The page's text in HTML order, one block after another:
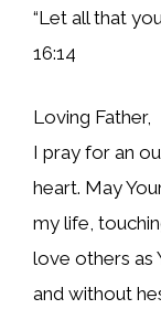
“Let all that
16:14
Loving Father,
I pray for an
heart. May
my life,
love others as
and without